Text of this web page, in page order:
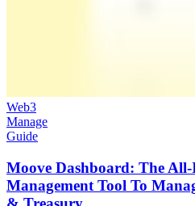
Web3
Manage
Guide
Moove Dashboard: The All-
Management Tool To